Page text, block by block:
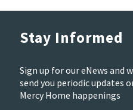
Stay Informed
Sign up for our eNews and
send you periodic updates
Mercy Home happenings